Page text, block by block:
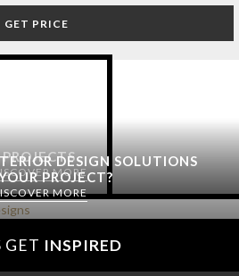
GET PRICE
PROJECTS
MORE
DESIGN SOLUTIONS
PROJECT?
MORE
GET INSPIRED